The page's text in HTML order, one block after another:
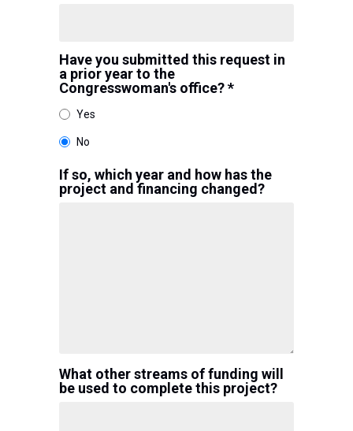
Have you submitted this request in
a prior year to the
Congresswoman's office? *
Yes
No
If so, which year and how has the
project and financing changed?
What other streams of funding will
be used to complete this project?